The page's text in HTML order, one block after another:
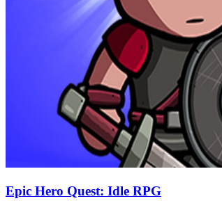
Epic Hero Quest: Idle RPG